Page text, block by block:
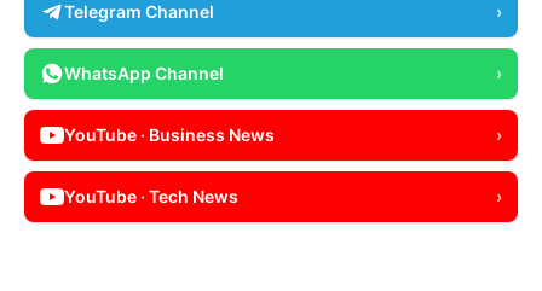
Telegram Channel ›
WhatsApp Channel ›
YouTube · Business News ›
YouTube · Tech News ›